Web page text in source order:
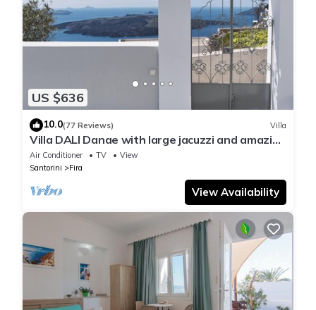
US $636
10.0(77 Reviews) Villa
Villa DALI Danae with large jacuzzi and amazing
volcano and caldera view
Air Conditioner TV
View
Santorini
Fira
View Availability